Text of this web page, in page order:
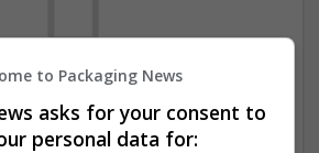
any jobs for your search at
can subscribe on the job
to Packaging News
asks for your consent to
personal data for: